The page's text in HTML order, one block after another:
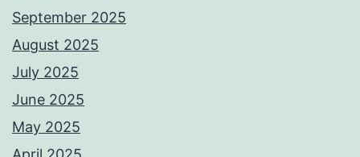
September 2025
August 2025
July 2025
June 2025
May 2025